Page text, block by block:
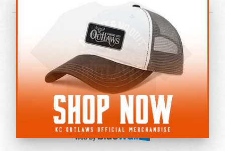
©2022-2026 Kansas City Outlaws.
All Rights Reserved.
Privacy Policy
Accessibility Statement
Cookie Policy
Do not sell or share my personal information